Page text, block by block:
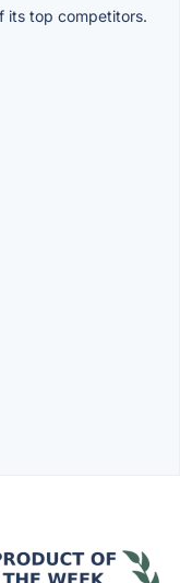
its top competitors.